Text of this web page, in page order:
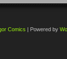
Comics | Powered by